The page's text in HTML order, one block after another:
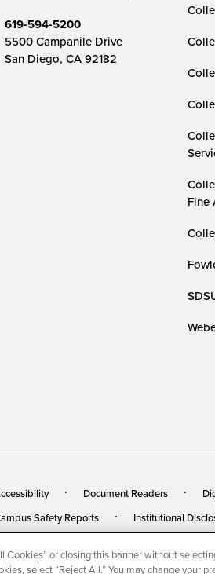
619-594-5200
5500 Campanile Drive
San Diego, CA 92182
Fine
Document Readers
Safety Reports Institutional
San Diego State University All Rights
Cookies” or closing this banner without
select “Reject All.” You may change your